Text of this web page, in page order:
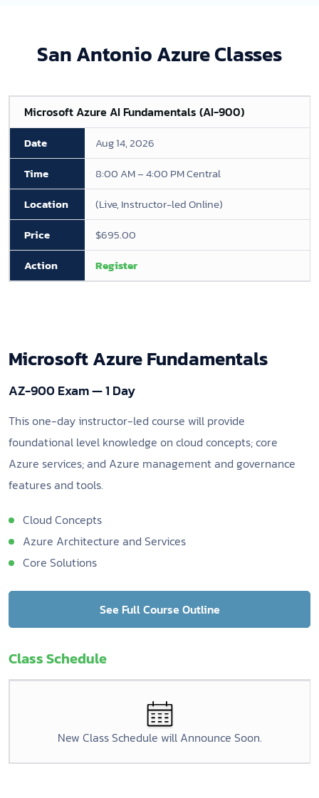
San Antonio Azure Classes
Microsoft Azure AI Fundamentals (AI-900)
Aug 14, 2026
8:00 AM – 4:00 PM Central
(Live, Instructor-led Online)
$695.00
Register
Microsoft Azure Fundamentals
AZ-900 Exam — 1 Day
This one-day instructor-led course will provide
foundational level knowledge on cloud concepts; core
Azure services; and Azure management and governance
features and tools.
Cloud Concepts
Azure Architecture and Services
Core Solutions
See Full Course Outline
Class Schedule
New Class Schedule will Announce Soon.